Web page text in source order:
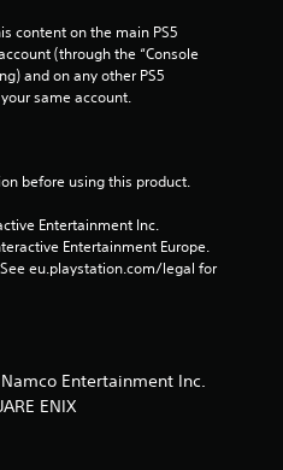
1
7
t
content on the main PS5
(through the “Console
and on any other PS5
same account.
before using this product.
Entertainment Inc.
Entertainment Europe.
eu.playstation.com/legal for
Entertainment Inc.
ENIX